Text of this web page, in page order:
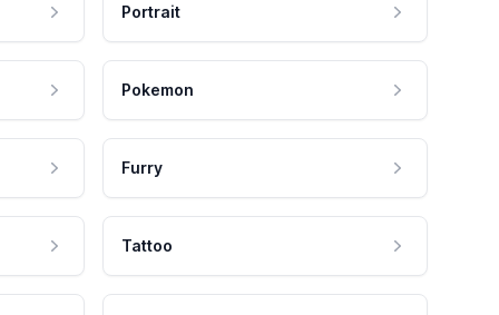
Portrait
Pokemon
Furry
Tattoo